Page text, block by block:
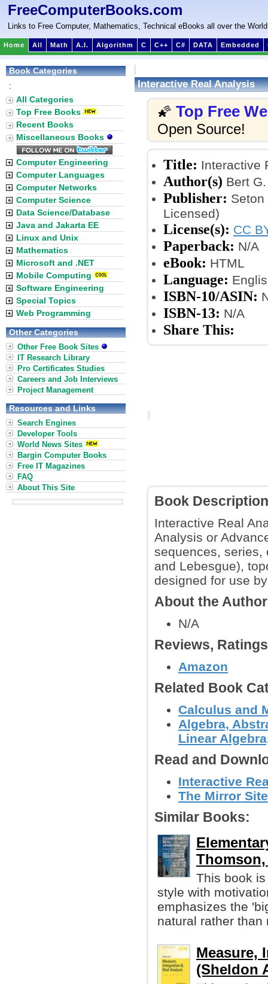
FreeComputerBooks.com
Links to Free Computer, Mathematics, Technical eBooks all over the World
Home All Math A.I. Algorithm C C++ C# DATA Embedded
Interactive Real Analysis
🌠 Top Free
Open Source!
Title: Interactive
Author(s) Bert
Publisher:
Licensed)
License(s): CC
Paperback: N/A
eBook: HTML
Language:
ISBN-10/ASIN:
ISBN-13: N/A
Share This:
Book Description
Interactive Real
Analysis or
sequences, series,
and Lebesgue),
designed for use
About the
N/A
Reviews,
Amazon
Related Book
Calculus and
Algebra,
Linear
Read and
Interactive
The Mirror
Similar Books:
This book
style with
emphasizes the
natural rather than
Measure,
(Sheldon
Book Categories
:
All Categories
Top Free Books
Recent Books
Miscellaneous Books
Computer Engineering
Computer Languages
Computer Networks
Computer Science
Data Science/Database
Java and Jakarta EE
Linux and Unix
Mathematics
Microsoft and .NET
Mobile Computing
Software Engineering
Special Topics
Web Programming
Other Categories
Other Free Book Sites
IT Research Library
Pro Certificates Studies
Careers and Job Interviews
Project Management
Resources and Links
Search Engines
Developer Tools
World News Sites
Bargin Computer Books
Free IT Magazines
FAQ
About This Site